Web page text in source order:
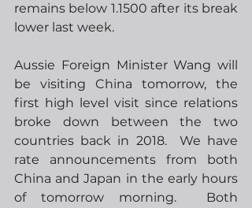
remains below 1.1500 after its break
lower last week.
Aussie Foreign Minister Wang will
be visiting China tomorrow, the
first high level visit since relations
broke down between the two
countries back in 2018.  We have
rate announcements from both
China and Japan in the early hours
of tomorrow morning.  Both